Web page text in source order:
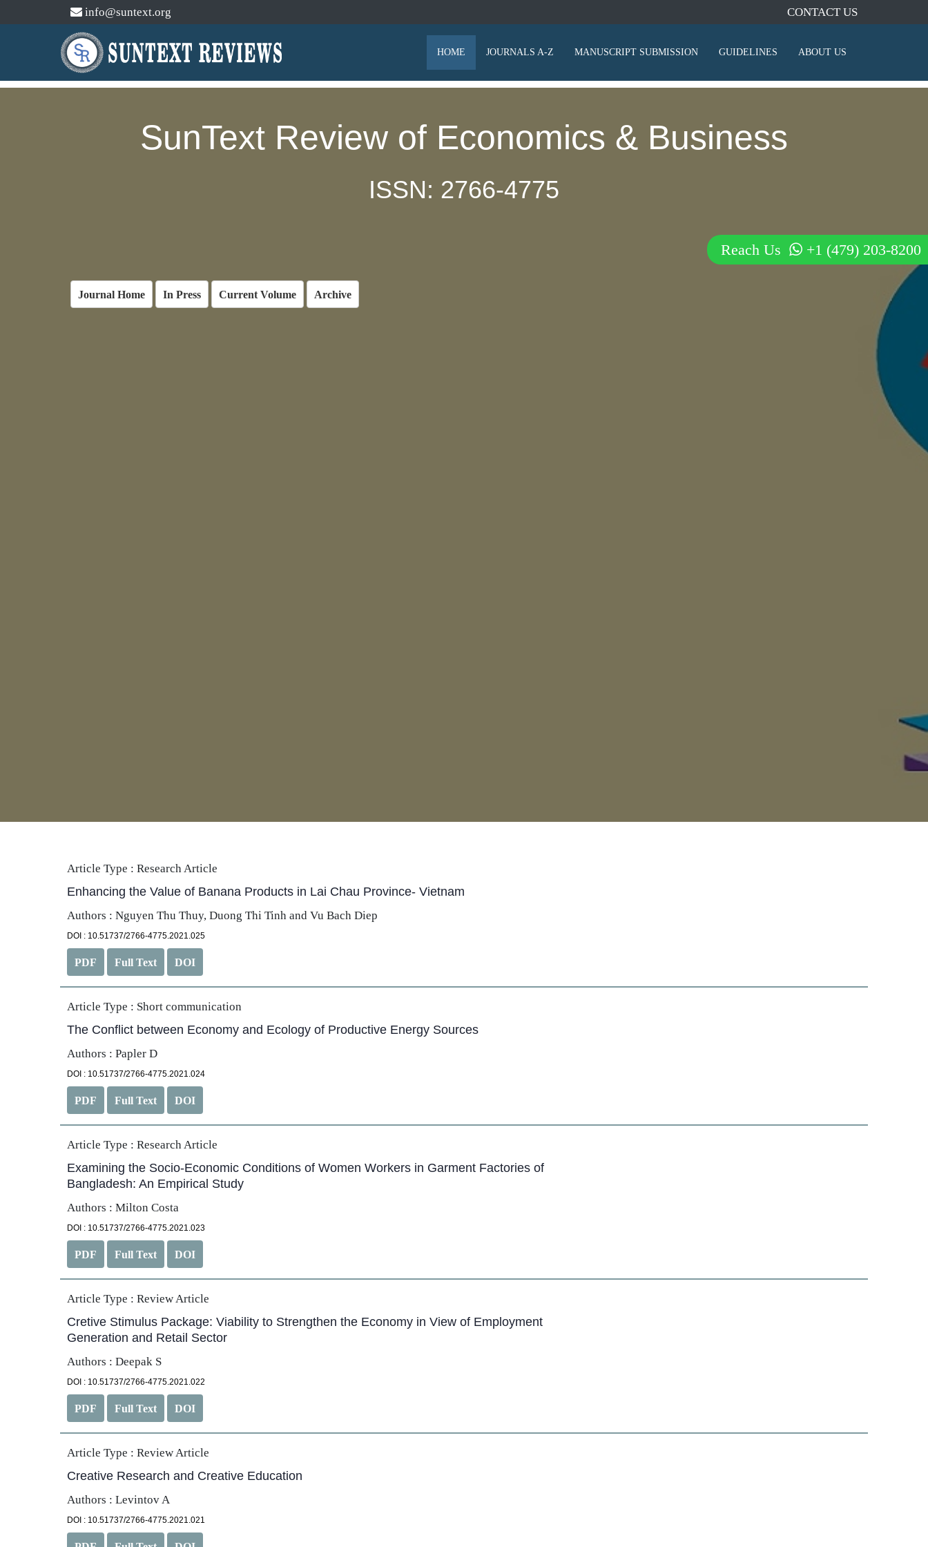
info@suntext.org CONTACT US
HOME JOURNALS A-Z MANUSCRIPT SUBMISSION GUIDELINES ABOUT US
SunText Review of Economics & Business
ISSN: 2766-4775
Journal Home In Press Current Volume Archive
Article Type : Research Article
Enhancing the Value of Banana Products in Lai Chau Province- Vietnam
Authors : Nguyen Thu Thuy, Duong Thi Tinh and Vu Bach Diep
DOI : 10.51737/2766-4775.2021.025
PDF Full Text DOI
Article Type : Short communication
The Conflict between Economy and Ecology of Productive Energy Sources
Authors : Papler D
DOI : 10.51737/2766-4775.2021.024
PDF Full Text DOI
Article Type : Research Article
Examining the Socio-Economic Conditions of Women Workers in Garment Factories of
Bangladesh: An Empirical Study
Authors : Milton Costa
DOI : 10.51737/2766-4775.2021.023
PDF Full Text DOI
Article Type : Review Article
Cretive Stimulus Package: Viability to Strengthen the Economy in View of Employment
Generation and Retail Sector
Authors : Deepak S
DOI : 10.51737/2766-4775.2021.022
PDF Full Text DOI
Article Type : Review Article
Creative Research and Creative Education
Authors : Levintov A
DOI : 10.51737/2766-4775.2021.021
Reach Us +1 (479) 203-8200